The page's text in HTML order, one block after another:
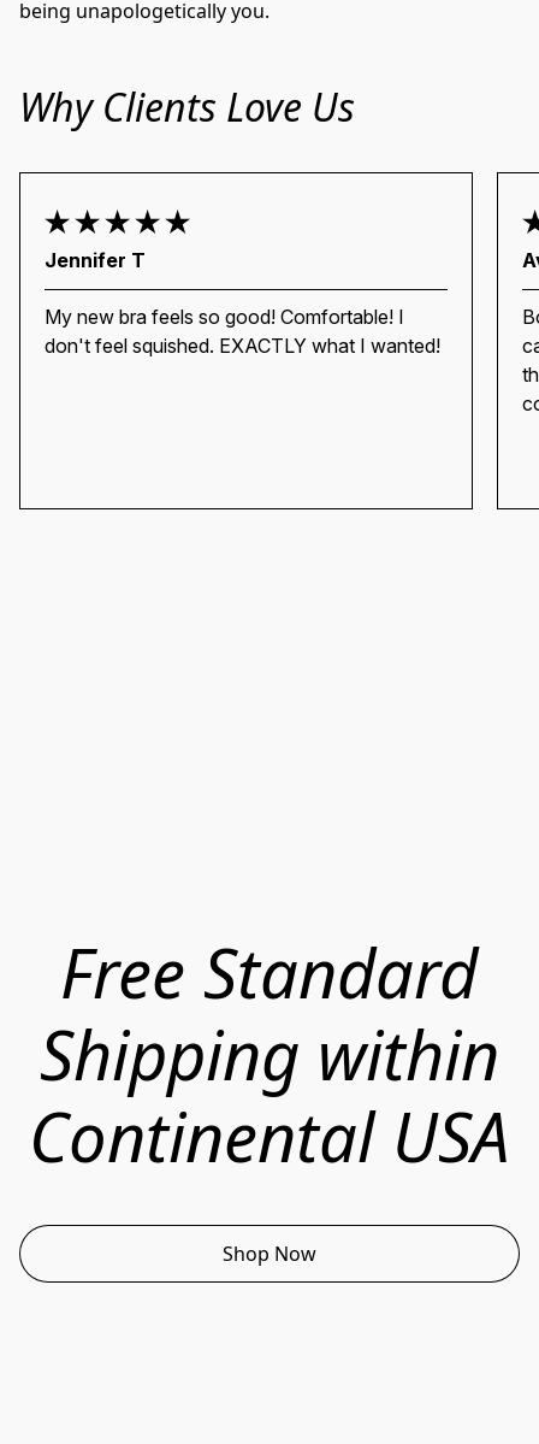
Why Clients Love Us
Jennifer T
My new bra feels so good! Comfortable! I
don't feel squished. EXACTLY what I wanted!
Free Standard
Shipping within
Continental USA
Shop Now